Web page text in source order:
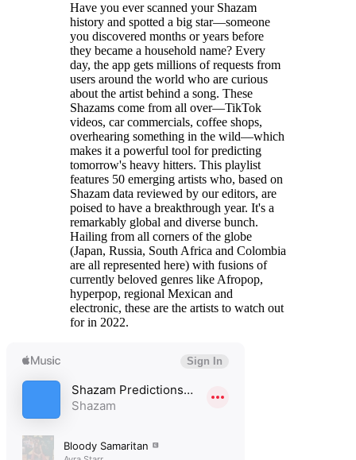
Have you ever scanned your Shazam
history and spotted a big star—someone
you discovered months or years before
they became a household name? Every
day, the app gets millions of requests from
users around the world who are curious
about the artist behind a song. These
Shazams come from all over—TikTok
videos, car commercials, coffee shops,
overhearing something in the wild—which
makes it a powerful tool for predicting
tomorrow's heavy hitters. This playlist
features 50 emerging artists who, based on
Shazam data reviewed by our editors, are
poised to have a breakthrough year. It's a
remarkably global and diverse bunch.
Hailing from all corners of the globe
(Japan, Russia, South Africa and Colombia
are all represented here) with fusions of
currently beloved genres like Afropop,
hyperpop, regional Mexican and
electronic, these are the artists to watch out
for in 2022.